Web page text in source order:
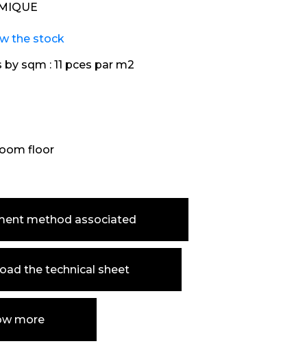
the stock
by sqm : 11 pces par m2
floor
method associated
the technical sheet
more